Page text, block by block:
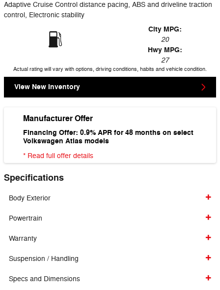
Adaptive Cruise Control distance pacing, ABS and driveline traction
control, Electronic stability
City MPG:
20
Hwy MPG:
27
Actual rating will vary with options, driving conditions, habits and vehicle condition.
View New Inventory
Manufacturer Offer
Financing Offer: 0.9% APR for 48 months on select
Volkswagen Atlas models
* Read full offer details
Specifications
Body Exterior
Powertrain
Warranty
Suspension / Handling
Specs and Dimensions